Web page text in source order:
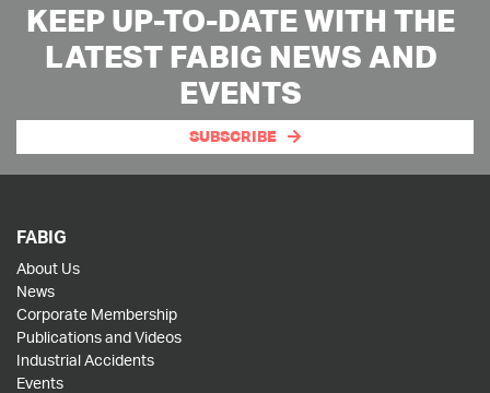
KEEP UP-TO-DATE WITH THE
LATEST FABIG NEWS AND
EVENTS
SUBSCRIBE
FABIG
About Us
News
Corporate Membership
Publications and Videos
Industrial Accidents
Events